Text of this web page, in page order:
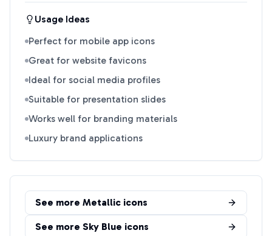
Usage Ideas
Perfect for mobile app icons
Great for website favicons
Ideal for social media profiles
Suitable for presentation slides
Works well for branding materials
Luxury brand applications
See more Metallic icons
See more Sky Blue icons